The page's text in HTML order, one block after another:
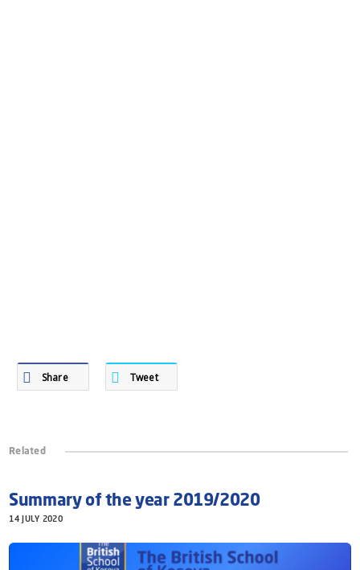
Share Tweet
Related
Summary of the year 2019/2020
14 JULY 2020